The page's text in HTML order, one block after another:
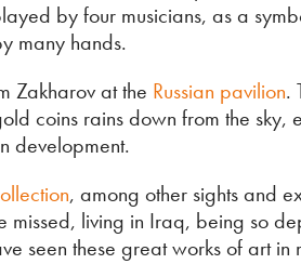
by four musicians, as a
many hands.
Zakharov at the Russian pavilion.
coins rains down from the sky,
development.
, among other sights and
living in Iraq, being so
seen these great works of art in